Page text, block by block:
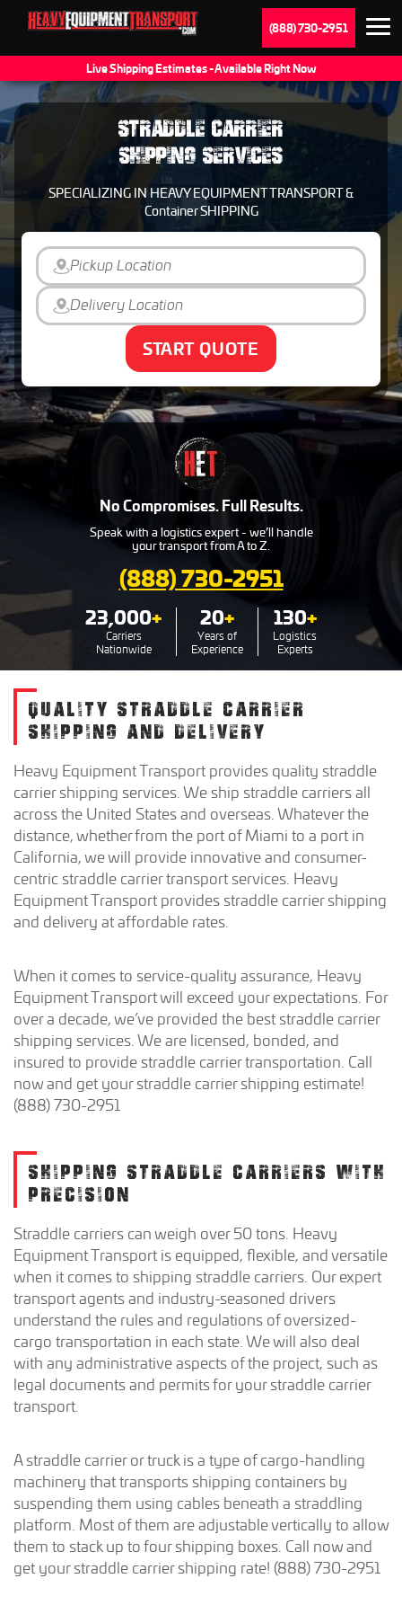
(888) 730-2951
Live Shipping Estimates - Available Right Now
STRADDLE CARRIER
SHIPPING SERVICES
SPECIALIZING IN HEAVY EQUIPMENT TRANSPORT &
Container SHIPPING
START QUOTE
No Compromises. Full Results.
Speak with a logistics expert - we’ll handle
your transport from A to Z.
(888) 730-2951
23,000+
Carriers
Nationwide
20+
Years of
Experience
130+
Logistics
Experts
QUALITY STRADDLE CARRIER
SHIPPING AND DELIVERY
Heavy Equipment Transport provides quality straddle
carrier shipping services. We ship straddle carriers all
across the United States and overseas. Whatever the
distance, whether from the port of Miami to a port in
California, we will provide innovative and consumer-
centric straddle carrier transport services. Heavy
Equipment Transport provides straddle carrier shipping
and delivery at affordable rates.
When it comes to service-quality assurance, Heavy
Equipment Transport will exceed your expectations. For
over a decade, we’ve provided the best straddle carrier
shipping services. We are licensed, bonded, and
insured to provide straddle carrier transportation. Call
now and get your straddle carrier shipping estimate!
(888) 730-2951
SHIPPING STRADDLE CARRIERS WITH
PRECISION
Straddle carriers can weigh over 50 tons. Heavy
Equipment Transport is equipped, flexible, and versatile
when it comes to shipping straddle carriers. Our expert
transport agents and industry-seasoned drivers
understand the rules and regulations of oversized-
cargo transportation in each state. We will also deal
with any administrative aspects of the project, such as
legal documents and permits for your straddle carrier
transport.
A straddle carrier or truck is a type of cargo-handling
machinery that transports shipping containers by
suspending them using cables beneath a straddling
platform. Most of them are adjustable vertically to allow
them to stack up to four shipping boxes. Call now and
get your straddle carrier shipping rate! (888) 730-2951